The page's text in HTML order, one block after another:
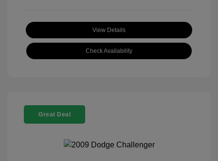
View Details
Check Availability
Great Deal